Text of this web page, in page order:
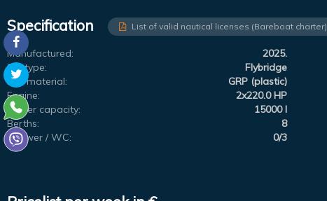
Specification List of valid nautical licenses (Bareboat charter)
Manufactured: 2025.
Subtype:
Flybridge
Hull material:
GRP (plastic)
Engine:
2x220.0 HP
Water capacity:
15000 l
Berths:
8
Shower / WC:
0/3